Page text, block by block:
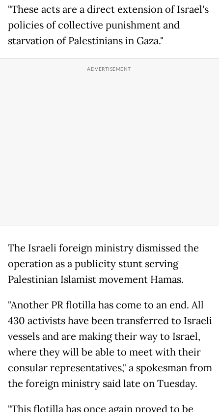
"These acts are a direct extension of Israel's
policies of collective punishment and
starvation of Palestinians in Gaza."
The Israeli foreign ministry dismissed the
operation as a publicity stunt serving
Palestinian Islamist movement Hamas.
"Another PR flotilla has come to an end. All
430 activists have been transferred to Israeli
vessels and are making their way to Israel,
where they will be able to meet with their
consular representatives," a spokesman from
the foreign ministry said late on Tuesday.
"This flotilla has once again proved to be